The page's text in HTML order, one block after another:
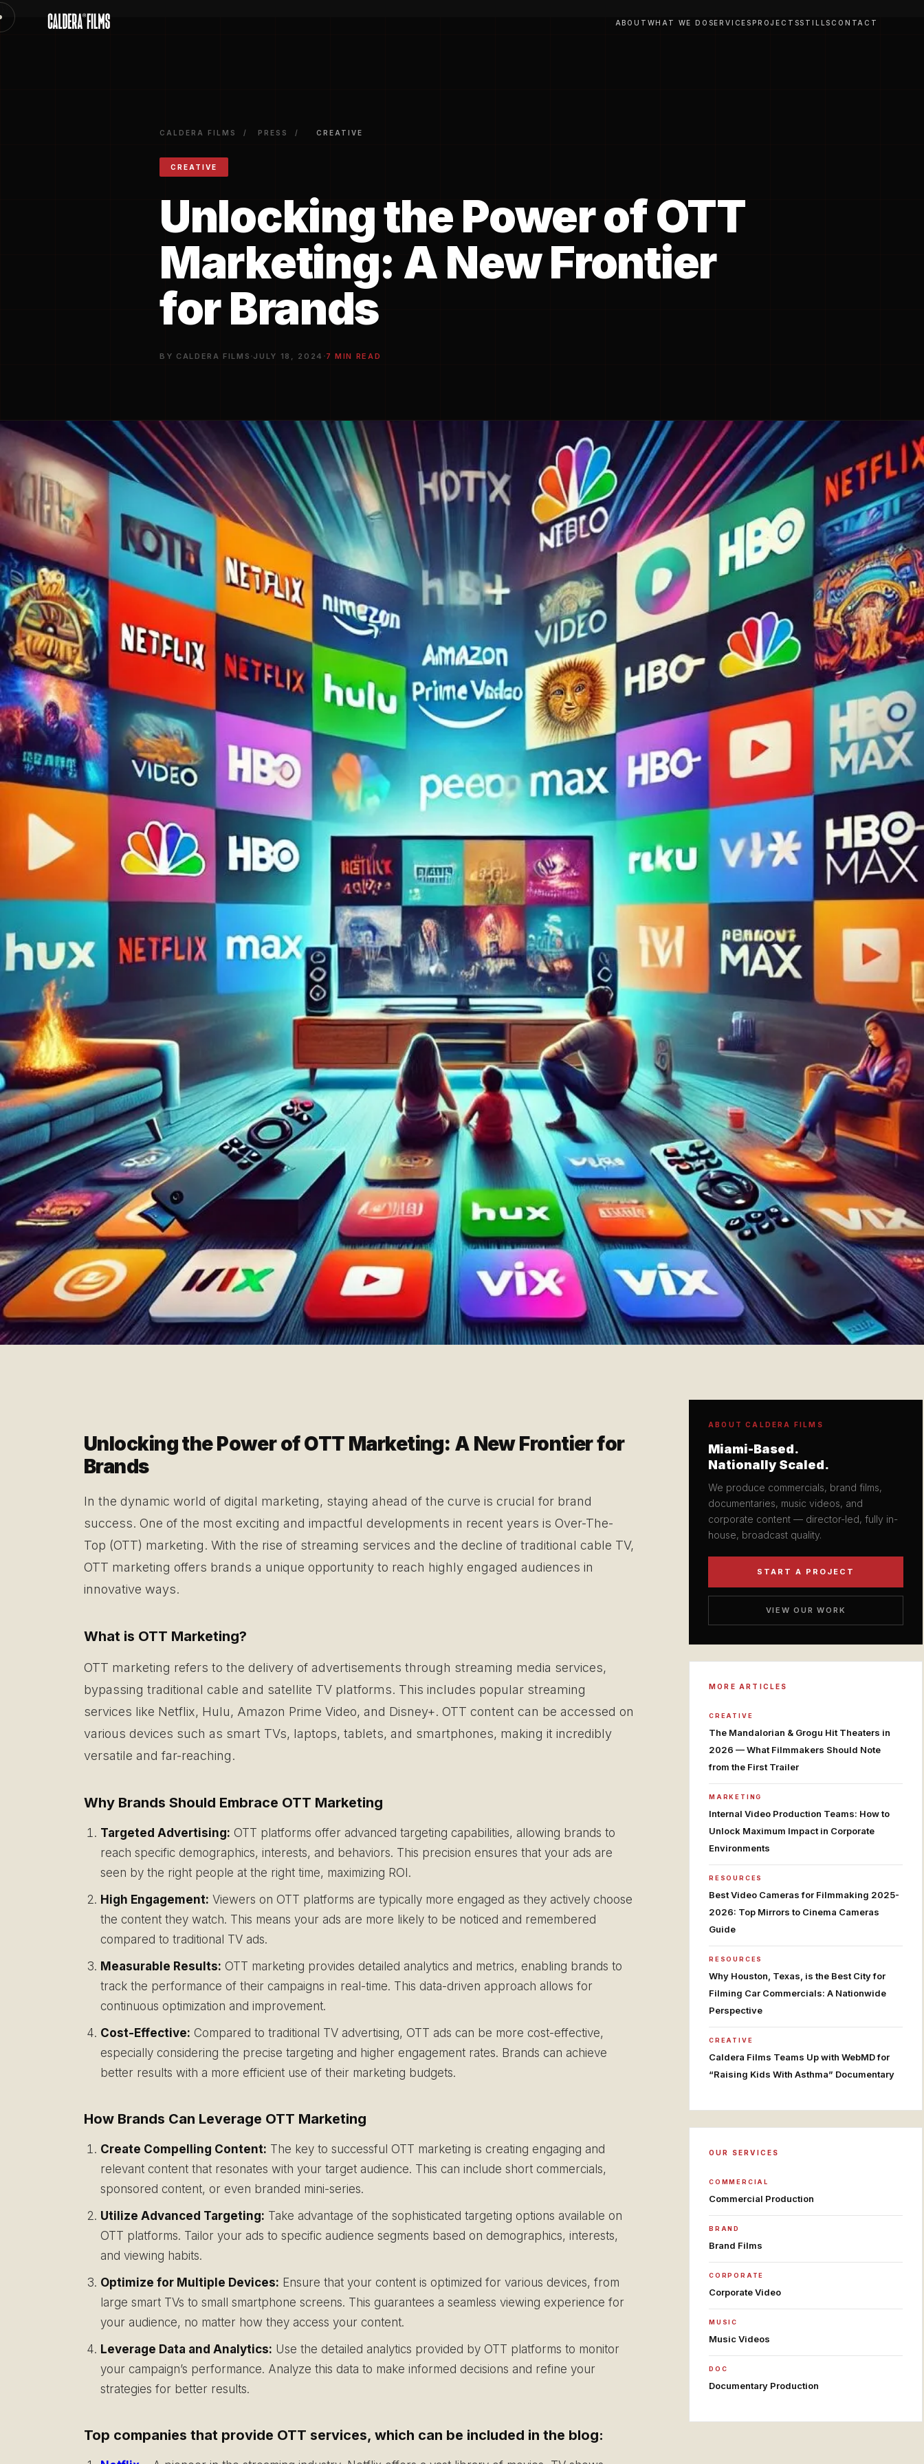
})
ABOUT WHAT WE DO SERVICESPROJECTSSTILLS CONTACT
CALDERA FILMS / PRESS / CREATIVE
CREATIVE
Unlocking the Power of OTT
Marketing: A New Frontier
for Brands
BY CALDERA FILMS ·JULY 18, 2024 ·7 MIN READ
Unlocking the Power of OTT Marketing: A New Frontier for
Brands
In the dynamic world of digital marketing, staying ahead of the curve is crucial for brand
success. One of the most exciting and impactful developments in recent years is Over-The-
Top (OTT) marketing. With the rise of streaming services and the decline of traditional cable TV,
OTT marketing offers brands a unique opportunity to reach highly engaged audiences in
innovative ways.
What is OTT Marketing?
OTT marketing refers to the delivery of advertisements through streaming media services,
bypassing traditional cable and satellite TV platforms. This includes popular streaming
services like Netflix, Hulu, Amazon Prime Video, and Disney+. OTT content can be accessed on
various devices such as smart TVs, laptops, tablets, and smartphones, making it incredibly
versatile and far-reaching.
Why Brands Should Embrace OTT Marketing
Targeted Advertising: OTT platforms offer advanced targeting capabilities, allowing brands to
reach specific demographics, interests, and behaviors. This precision ensures that your ads are
seen by the right people at the right time, maximizing ROI.
High Engagement: Viewers on OTT platforms are typically more engaged as they actively choose
the content they watch. This means your ads are more likely to be noticed and remembered
compared to traditional TV ads.
Measurable Results: OTT marketing provides detailed analytics and metrics, enabling brands to
track the performance of their campaigns in real-time. This data-driven approach allows for
continuous optimization and improvement.
Cost-Effective: Compared to traditional TV advertising, OTT ads can be more cost-effective,
especially considering the precise targeting and higher engagement rates. Brands can achieve
better results with a more efficient use of their marketing budgets.
How Brands Can Leverage OTT Marketing
Create Compelling Content: The key to successful OTT marketing is creating engaging and
relevant content that resonates with your target audience. This can include short commercials,
sponsored content, or even branded mini-series.
Utilize Advanced Targeting: Take advantage of the sophisticated targeting options available on
OTT platforms. Tailor your ads to specific audience segments based on demographics, interests,
and viewing habits.
Optimize for Multiple Devices: Ensure that your content is optimized for various devices, from
large smart TVs to small smartphone screens. This guarantees a seamless viewing experience for
your audience, no matter how they access your content.
Leverage Data and Analytics: Use the detailed analytics provided by OTT platforms to monitor
your campaign’s performance. Analyze this data to make informed decisions and refine your
strategies for better results.
Top companies that provide OTT services, which can be included in the blog:
ABOUT CALDERA FILMS
Miami-Based.
Nationally Scaled.
We produce commercials, brand films,
documentaries, music videos, and
corporate content — director-led, fully in-
house, broadcast quality.
START A PROJECT
VIEW OUR WORK
MORE ARTICLES
CREATIVE
The Mandalorian & Grogu Hit Theaters in
2026 — What Filmmakers Should Note
from the First Trailer
MARKETING
Internal Video Production Teams: How to
Unlock Maximum Impact in Corporate
Environments
RESOURCES
Best Video Cameras for Filmmaking 2025-
2026: Top Mirrors to Cinema Cameras
Guide
RESOURCES
Why Houston, Texas, is the Best City for
Filming Car Commercials: A Nationwide
Perspective
CREATIVE
Caldera Films Teams Up with WebMD for
“Raising Kids With Asthma” Documentary
OUR SERVICES
COMMERCIAL
Commercial Production
BRAND
Brand Films
CORPORATE
Corporate Video
MUSIC
Music Videos
DOC
Documentary Production